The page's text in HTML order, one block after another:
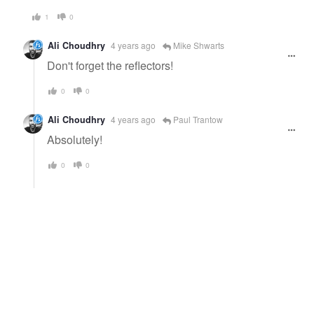
1 0
Ali Choudhry 4 years ago Mike Shwarts
Don't forget the reflectors!
0 0
Ali Choudhry 4 years ago Paul Trantow
Absolutely!
0 0